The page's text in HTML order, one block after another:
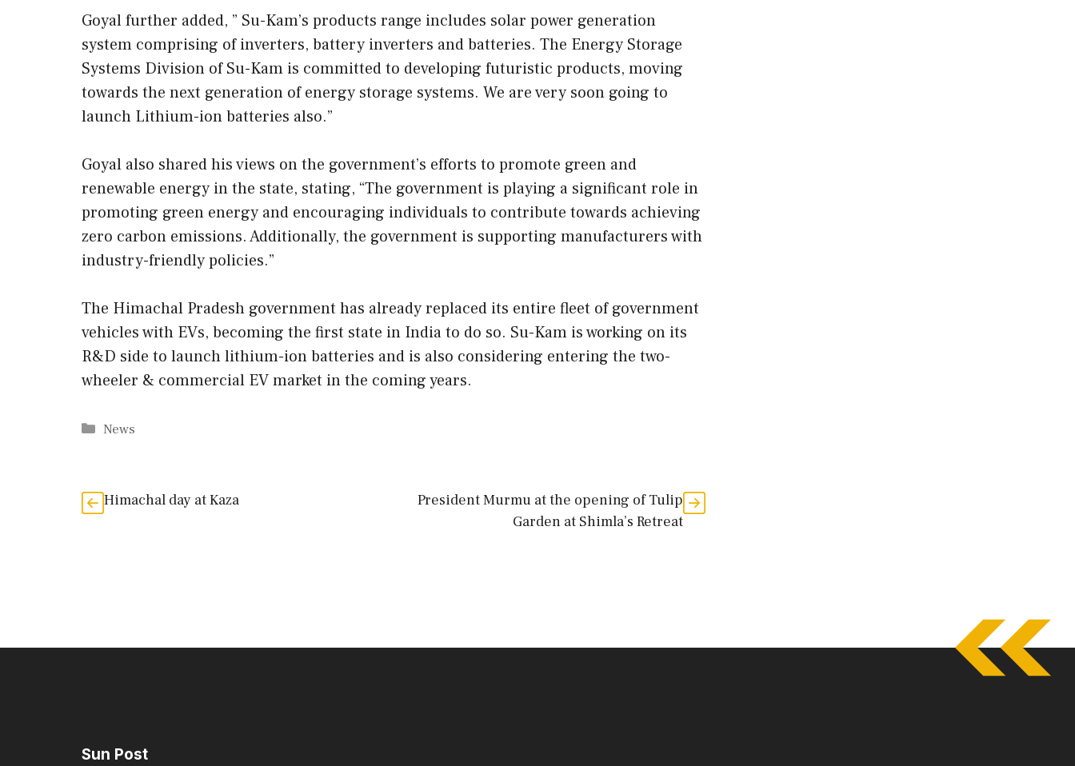
Goyal further added, ” Su-Kam’s products range includes solar power generation
system comprising of inverters, battery inverters and batteries. The Energy Storage
Systems Division of Su-Kam is committed to developing futuristic products, moving
towards the next generation of energy storage systems. We are very soon going to
launch Lithium-ion batteries also.”
Goyal also shared his views on the government’s efforts to promote green and
renewable energy in the state, stating, “The government is playing a significant role in
promoting green energy and encouraging individuals to contribute towards achieving
zero carbon emissions. Additionally, the government is supporting manufacturers with
industry-friendly policies.”
The Himachal Pradesh government has already replaced its entire fleet of government
vehicles with EVs, becoming the first state in India to do so. Su-Kam is working on its
R&D side to launch lithium-ion batteries and is also considering entering the two-
wheeler & commercial EV market in the coming years.
Categories
News
Himachal day at Kaza
President Murmu at the opening of Tulip
Garden at Shimla’s Retreat
Sun Post